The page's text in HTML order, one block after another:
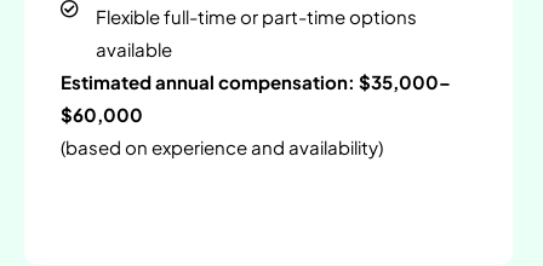
Flexible full-time or part-time options
available
Estimated annual compensation: $35,000–
$60,000
(based on experience and availability)